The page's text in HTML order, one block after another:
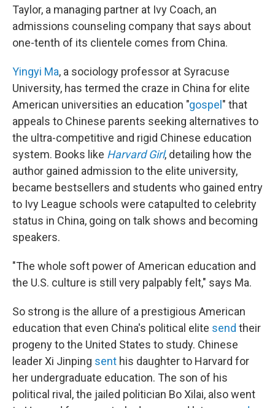
Taylor, a managing partner at Ivy Coach, an
admissions counseling company that says about
one-tenth of its clientele comes from China.
Yingyi Ma, a sociology professor at Syracuse
University, has termed the craze in China for elite
American universities an education "gospel " that
appeals to Chinese parents seeking alternatives to
the ultra-competitive and rigid Chinese education
system. Books like Harvard Girl, detailing how the
author gained admission to the elite university,
became bestsellers and students who gained entry
to Ivy League schools were catapulted to celebrity
status in China, going on talk shows and becoming
speakers.
"The whole soft power of American education and
the U.S. culture is still very palpably felt," says Ma.
So strong is the allure of a prestigious American
education that even China's political elite send their
progeny to the United States to study. Chinese
leader Xi Jinping sent his daughter to Harvard for
her undergraduate education. The son of his
political rival, the jailed politician Bo Xilai, also went